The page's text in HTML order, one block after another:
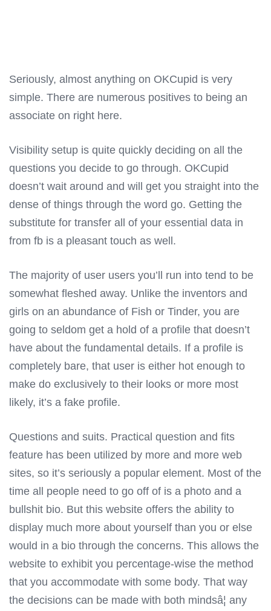
Seriously, almost anything on OKCupid is very
simple. There are numerous positives to being an
associate on right here.
Visibility setup is quite quickly deciding on all the
questions you decide to go through. OKCupid
doesn’t wait around and will get you straight into the
dense of things through the word go. Getting the
substitute for transfer all of your essential data in
from fb is a pleasant touch as well.
The majority of user users you’ll run into tend to be
somewhat fleshed away. Unlike the inventors and
girls on an abundance of Fish or Tinder, you are
going to seldom get a hold of a profile that doesn’t
have about the fundamental details. If a profile is
completely bare, that user is either hot enough to
make do exclusively to their looks or more most
likely, it’s a fake profile.
Questions and suits. Practical question and fits
feature has been utilized by more and more web
sites, so it’s seriously a popular element. Most of the
time all people need to go off of is a photo and a
bullshit bio. But this website offers the ability to
display much more about yourself than you or else
would in a bio through the concerns. This allows the
website to exhibit you percentage-wise the method
that you accommodate with some body. That way
the decisions can be made with both mindsâ¦ any